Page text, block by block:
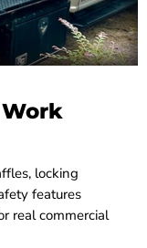
locking
features
real commercial